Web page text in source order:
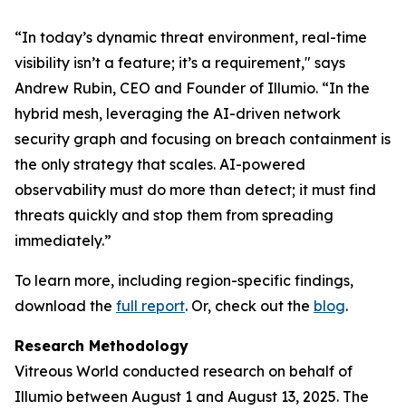
“In today’s dynamic threat environment, real-time
visibility isn’t a feature; it’s a requirement," says
Andrew Rubin, CEO and Founder of Illumio. “In the
hybrid mesh, leveraging the AI-driven network
security graph and focusing on breach containment is
the only strategy that scales. AI-powered
observability must do more than detect; it must find
threats quickly and stop them from spreading
immediately.”
To learn more, including region-specific findings,
download the full report. Or, check out the blog.
Research Methodology
Vitreous World conducted research on behalf of
Illumio between August 1 and August 13, 2025. The